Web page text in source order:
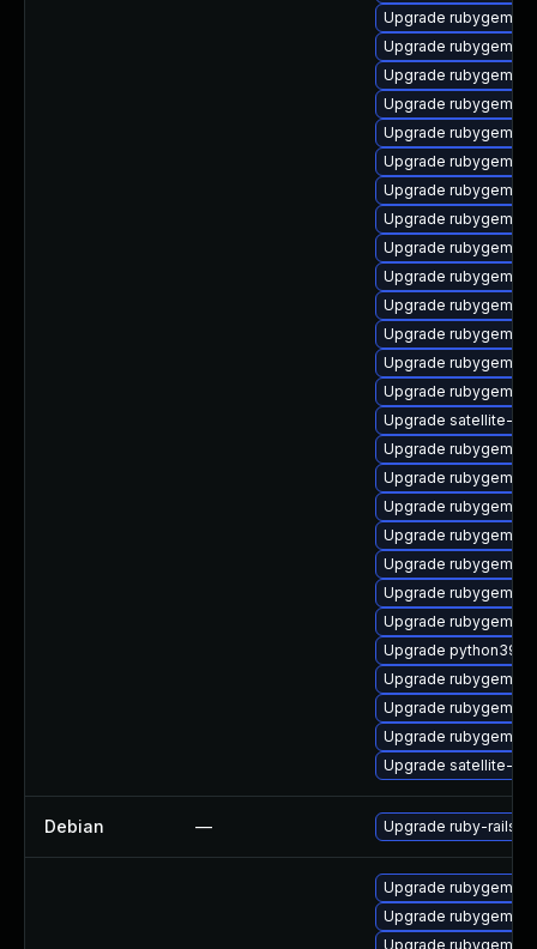
Upgrade rubygem-
Upgrade rubygem-
Upgrade rubygem-
Upgrade rubygem-
Upgrade rubygem-
Upgrade rubygem-
Upgrade rubygem-
Upgrade rubygem-
Upgrade rubygem-
Upgrade rubygem-
Upgrade rubygem-
Upgrade rubygem-
Upgrade rubygem-
Upgrade rubygem-
Upgrade satellite-cli
Upgrade rubygem-
Upgrade rubygem-
Upgrade rubygem-
Upgrade rubygem-
Upgrade rubygem-ffi
Upgrade rubygem-
Upgrade rubygem-
Upgrade python39-
Upgrade rubygem-
Upgrade rubygem-
Upgrade rubygem-
Upgrade satellite-
Debian — Upgrade ruby-rails-
Upgrade rubygem-
Upgrade rubygem-
Upgrade rubygem-